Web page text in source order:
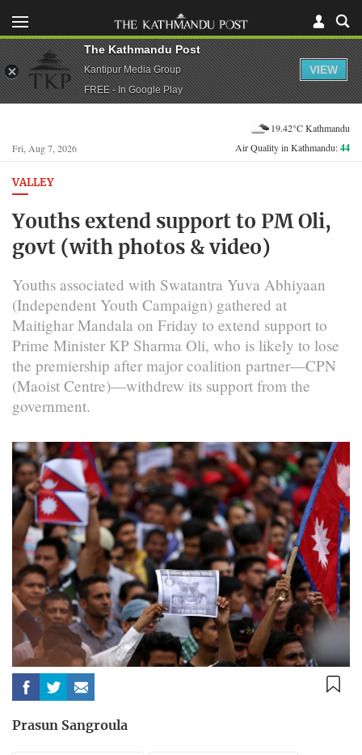
Fri, Aug 7, 2026
19.42°C Kathmandu
Air Quality in Kathmandu:44
VALLEY
Youths extend support to PM Oli,
govt (with photos & video)
Youths associated with Swatantra Yuva Abhiyaan
(Independent Youth Campaign) gathered at
Maitighar Mandala on Friday to extend support to
Prime Minister KP Sharma Oli, who is likely to lose
the premiership after major coalition partner—CPN
(Maoist Centre)—withdrew its support from the
government.
Prasun Sangroula
The Kathmandu Post
Kantipur Media Group
FREE - In Google Play
VIEW